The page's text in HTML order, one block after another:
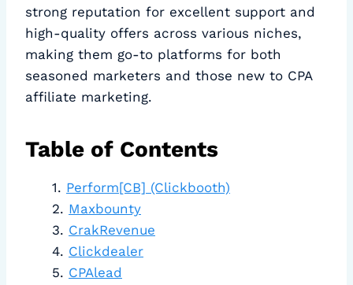
strong reputation for excellent support and
high-quality offers across various niches,
making them go-to platforms for both
seasoned marketers and those new to CPA
affiliate marketing.
Table of Contents
Perform[CB] (Clickbooth)
Maxbounty
CrakRevenue
Clickdealer
CPAlead